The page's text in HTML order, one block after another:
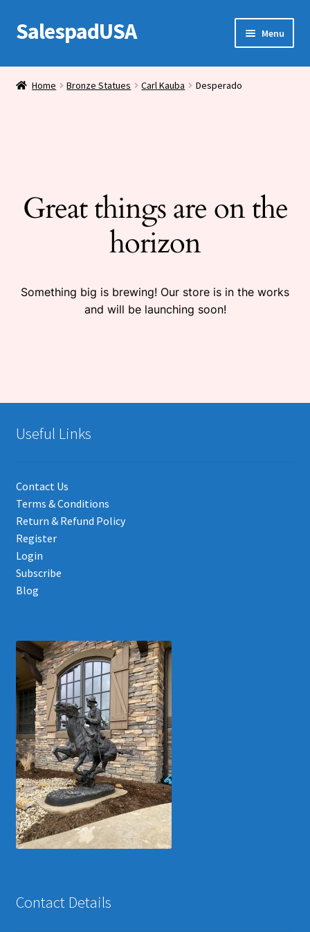
Skip
to
Skip
to
SalespadUSA Menu
Bronze Statues
menu
Miscellaneous
Home Bronze Statues Carl Kauba Desperado
Great things are on the
horizon
Something big is brewing! Our store is in the works
and will be launching soon!
Useful Links
Contact Us
Terms & Conditions
Return & Refund Policy
Register
Login
Subscribe
Blog
Contact Details